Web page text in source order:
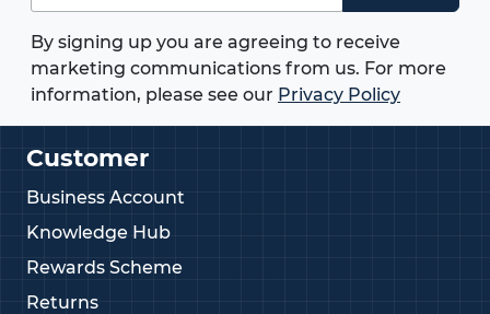
By signing up you are agreeing to receive
marketing communications from us. For more
information, please see our Privacy Policy
Customer
Business Account
Knowledge Hub
Rewards Scheme
Returns